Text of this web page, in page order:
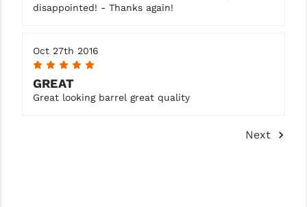
disappointed! - Thanks again!
Oct 27th 2016
5
GREAT
Great looking barrel great quality
Next